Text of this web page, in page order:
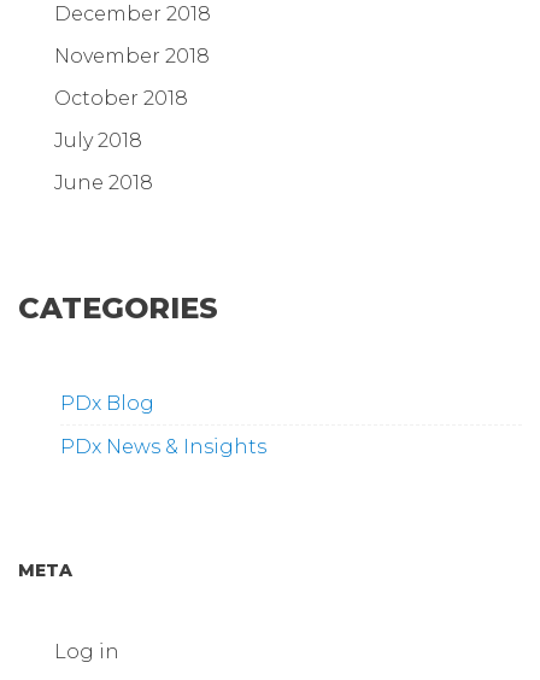
December 2018
November 2018
October 2018
July 2018
June 2018
CATEGORIES
PDx Blog
PDx News & Insights
META
Log in